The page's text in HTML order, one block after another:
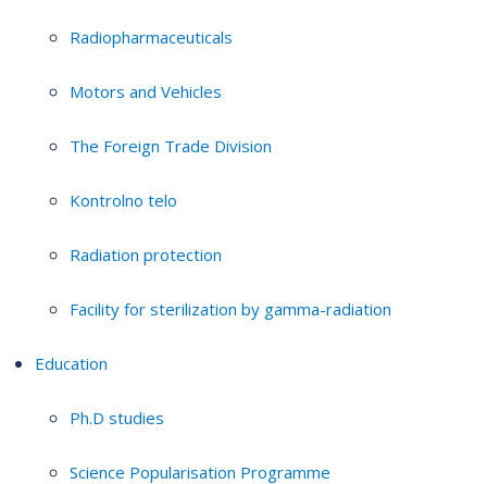
Radiopharmaceuticals
Motors and Vehicles
The Foreign Trade Division
Kontrolno telo
Radiation protection
Facility for sterilization by gamma-radiation
Education
Ph.D studies
Science Popularisation Programme